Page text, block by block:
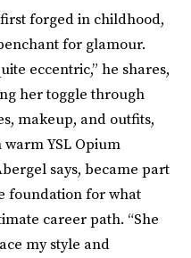
forged in childhood,
for glamour.
eccentric,” he shares,
her toggle through
makeup, and outfits,
YSL Opium
says, became part
foundation for what
career path. “She
my style and